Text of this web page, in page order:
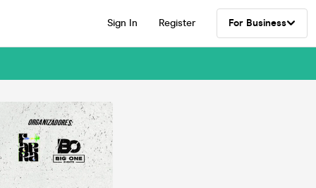
Sign In Register For Business